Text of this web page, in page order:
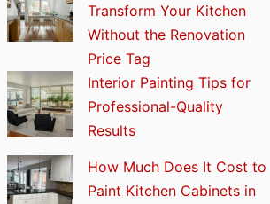
Transform Your Kitchen
Without the Renovation
Price Tag
Interior Painting Tips for
Professional-Quality
Results
How Much Does It Cost to
Paint Kitchen Cabinets in